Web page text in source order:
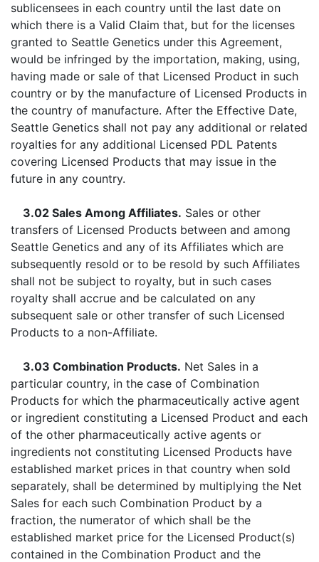
sublicensees in each country until the last date on
which there is a Valid Claim that, but for the licenses
granted to Seattle Genetics under this Agreement,
would be infringed by the importation, making, using,
having made or sale of that Licensed Product in such
country or by the manufacture of Licensed Products in
the country of manufacture. After the Effective Date,
Seattle Genetics shall not pay any additional or related
royalties for any additional Licensed PDL Patents
covering Licensed Products that may issue in the
future in any country.
3.02 Sales Among Affiliates. Sales or other
transfers of Licensed Products between and among
Seattle Genetics and any of its Affiliates which are
subsequently resold or to be resold by such Affiliates
shall not be subject to royalty, but in such cases
royalty shall accrue and be calculated on any
subsequent sale or other transfer of such Licensed
Products to a non-Affiliate.
3.03 Combination Products. Net Sales in a
particular country, in the case of Combination
Products for which the pharmaceutically active agent
or ingredient constituting a Licensed Product and each
of the other pharmaceutically active agents or
ingredients not constituting Licensed Products have
established market prices in that country when sold
separately, shall be determined by multiplying the Net
Sales for each such Combination Product by a
fraction, the numerator of which shall be the
established market price for the Licensed Product(s)
contained in the Combination Product and the